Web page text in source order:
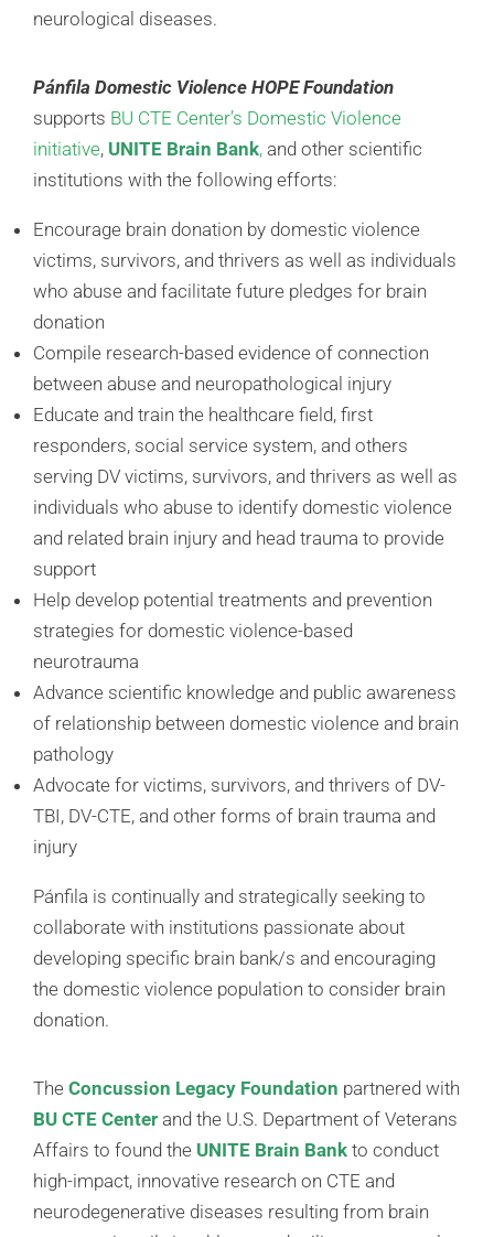
neurological diseases.
Pánfila Domestic Violence HOPE Foundation
supports BU CTE Center’s Domestic Violence
initiative, UNITE Brain Bank, and other scientific
institutions with the following efforts:
Encourage brain donation by domestic violence
victims, survivors, and thrivers as well as individuals
who abuse and facilitate future pledges for brain
donation
Compile research-based evidence of connection
between abuse and neuropathological injury
Educate and train the healthcare field, first
responders, social service system, and others
serving DV victims, survivors, and thrivers as well as
individuals who abuse to identify domestic violence
and related brain injury and head trauma to provide
support
Help develop potential treatments and prevention
strategies for domestic violence-based
neurotrauma
Advance scientific knowledge and public awareness
of relationship between domestic violence and brain
pathology
Advocate for victims, survivors, and thrivers of DV-
TBI, DV-CTE, and other forms of brain trauma and
injury
Pánfila is continually and strategically seeking to
collaborate with institutions passionate about
developing specific brain bank/s and encouraging
the domestic violence population to consider brain
donation.
The Concussion Legacy Foundation partnered with
BU CTE Center and the U.S. Department of Veterans
Affairs to found the UNITE Brain Bank to conduct
high-impact, innovative research on CTE and
neurodegenerative diseases resulting from brain